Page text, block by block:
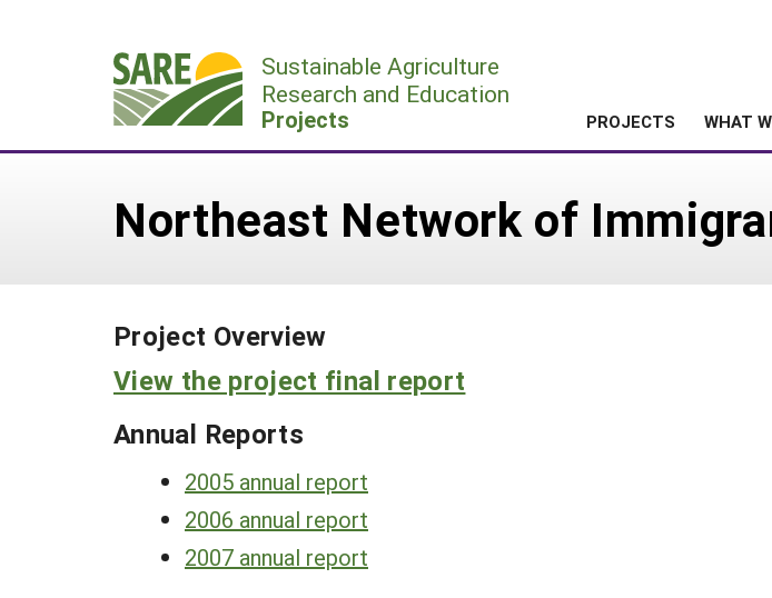
Sustainable Agriculture
Research and Education
Projects PROJECTS WHAT
Northeast Network of
Project Overview
View the project final report
Annual Reports
2005 annual report
2006 annual report
2007 annual report